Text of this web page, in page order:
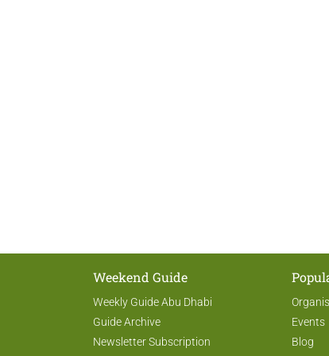
Weekend Guide
Weekly Guide Abu Dhabi
Guide Archive
Newsletter Subscription
Events
Blog